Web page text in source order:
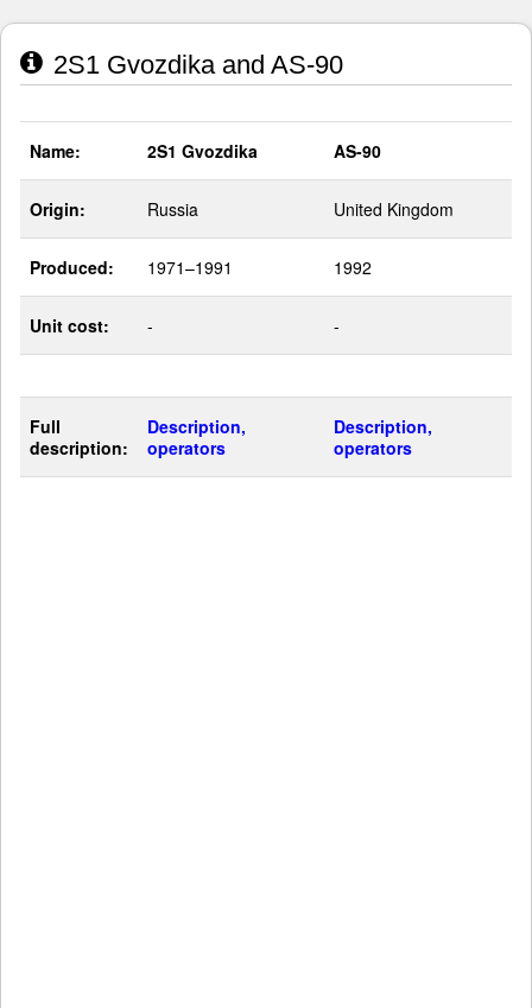
2S1 Gvozdika and AS-90
Name: 2S1 Gvozdika AS-90
Origin: Russia United Kingdom
Produced: 1971–1991 1992
Unit cost: - -
Full
description:
Description,
operators
Description,
operators